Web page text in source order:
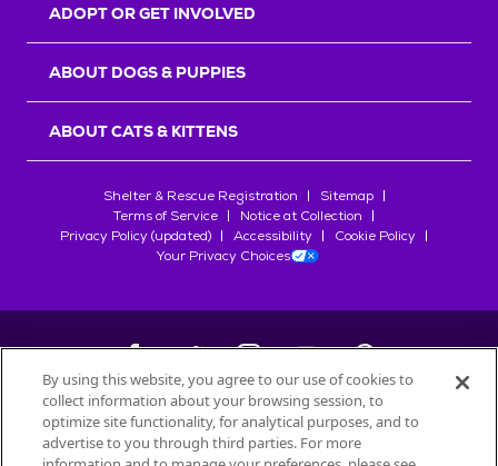
ADOPT OR GET INVOLVED
ABOUT DOGS & PUPPIES
ABOUT CATS & KITTENS
Shelter & Rescue Registration
Sitemap
Terms of Service
Notice at Collection
Privacy Policy (updated)
Accessibility
Cookie Policy
Your Privacy Choices
©2026Petfinder.com
All trademarks are owned bySociété des Produits Nestlé
By using this website, you agree to our use of cookies to
collect information about your browsing session, to
optimize site functionality, for analytical purposes, and to
advertise to you through third parties. For more